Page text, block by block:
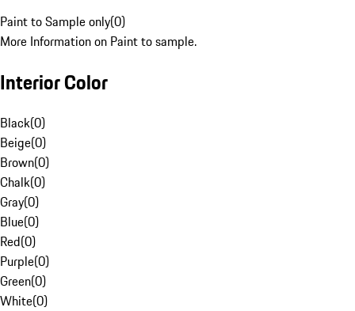
Paint to Sample only(0)
More Information on Paint to sample.
Interior Color
Black(0)
Beige(0)
Brown(0)
Chalk(0)
Gray(0)
Blue(0)
Red(0)
Purple(0)
Green(0)
White(0)